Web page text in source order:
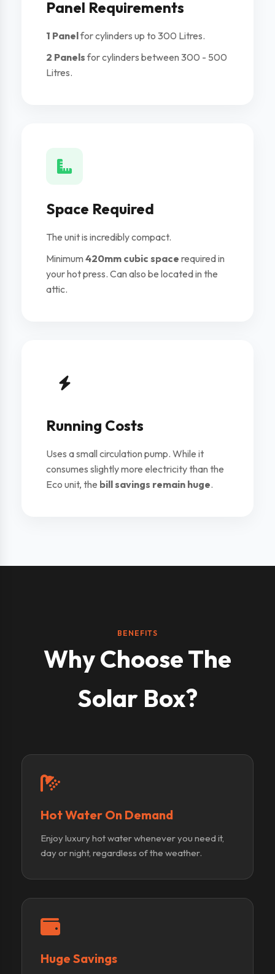
Panel Requirements
1 Panelfor cylinders up to 300 Litres.
2 Panelsfor cylinders between 300 - 500
Litres.
Space Required
The unit is incredibly compact.
Minimum 420mm cubic space required in
your hot press. Can also be located in the
attic.
Running Costs
Uses a small circulation pump. While it
consumes slightly more electricity than the
Eco unit, the bill savings remain huge.
BENEFITS
Why Choose The
Solar Box?
Hot Water On Demand
Enjoy luxury hot water whenever you need it,
day or night, regardless of the weather.
Huge Savings